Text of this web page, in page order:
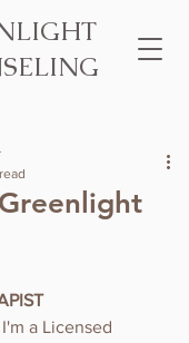
a Licensed